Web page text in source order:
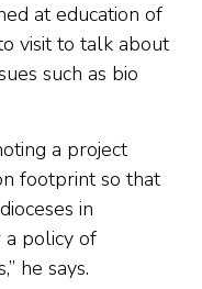
at education of
visit to talk about
such as bio
a project
footprint so that
in
policy of
he says.